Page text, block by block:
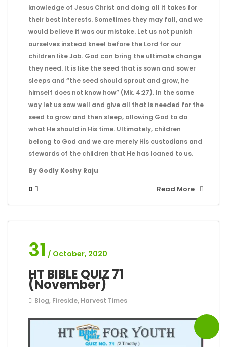
knowledge of Jesus Christ and doing all it takes for
their best interests. Sometimes they may fall, and we
would believe it was our mistake. Let us not punish
ourselves instead kneel before the Lord for our
children like Job. God can bring the ultimate change
they need. It is like the seed that is sown and sower
sleeps and “the seed should sprout and grow, he
himself does not know how” (Mk. 4:27). In the same
way let us sow well and give all that is needed for the
seed to grow and then sleep, allowing God to do
what He should in His time. Ultimately, children
belong to God and we are merely His custodians and
stewards of the children that He has loaned to us.
By Godly Koshy Raju
0 Read More
31 / October, 2020
HT BIBLE QUIZ 71
(November)
Blog, Fireside, Harvest Times